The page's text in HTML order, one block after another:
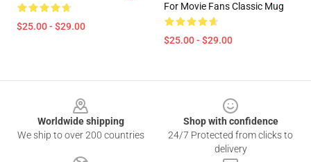
$25.00 - $29.00
For Movie Fans Classic Mug
$25.00 - $29.00
Worldwide shipping
We ship to over 200 countries
Shop with confidence
24/7 Protected from clicks to
delivery